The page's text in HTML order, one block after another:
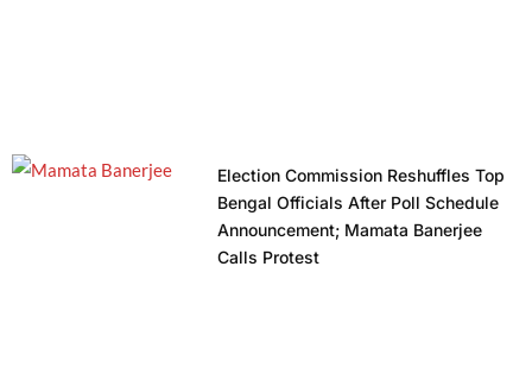
Election Commission Reshuffles Top
Bengal Officials After Poll Schedule
Announcement; Mamata Banerjee
Calls Protest